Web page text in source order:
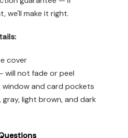
we'll make it right.
cover
will not fade or peel
and card pockets
gray, light brown, and dark